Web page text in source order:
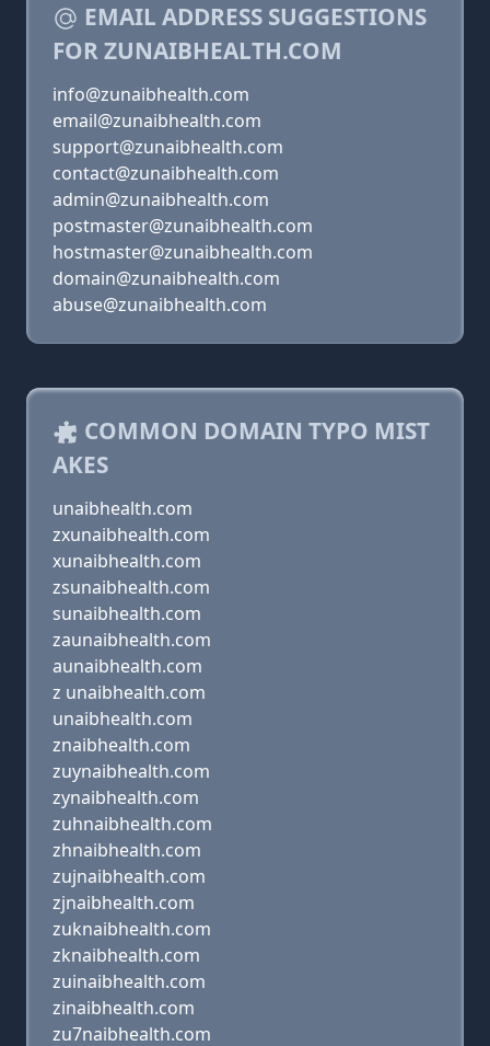
EMAIL ADDRESS SUGGESTIONS
FOR ZUNAIBHEALTH.COM
info@zunaibhealth.com
email@zunaibhealth.com
support@zunaibhealth.com
contact@zunaibhealth.com
admin@zunaibhealth.com
postmaster@zunaibhealth.com
hostmaster@zunaibhealth.com
domain@zunaibhealth.com
abuse@zunaibhealth.com
COMMON DOMAIN TYPO MIST
AKES
unaibhealth.com
zxunaibhealth.com
xunaibhealth.com
zsunaibhealth.com
sunaibhealth.com
zaunaibhealth.com
aunaibhealth.com
z unaibhealth.com
unaibhealth.com
znaibhealth.com
zuynaibhealth.com
zynaibhealth.com
zuhnaibhealth.com
zhnaibhealth.com
zujnaibhealth.com
zjnaibhealth.com
zuknaibhealth.com
zknaibhealth.com
zuinaibhealth.com
zinaibhealth.com
zu7naibhealth.com